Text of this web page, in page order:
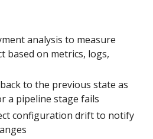
analysis to measure
based on metrics, logs,
to the previous state as
a pipeline stage fails
configuration drift to notify